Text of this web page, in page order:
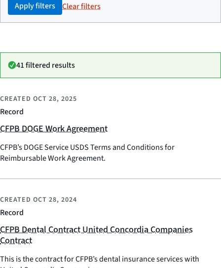
Apply filters Clear filters
41 filtered results
Record
CREATED OCT 28, 2025
CFPB DOGE Work Agreement
CFPB’s DOGE Service USDS Terms and Conditions for
Reimbursable Work Agreement.
Record
CREATED OCT 28, 2024
CFPB Dental Contract United Concordia Companies
Contract
This is the contract for CFPB’s dental insurance services with